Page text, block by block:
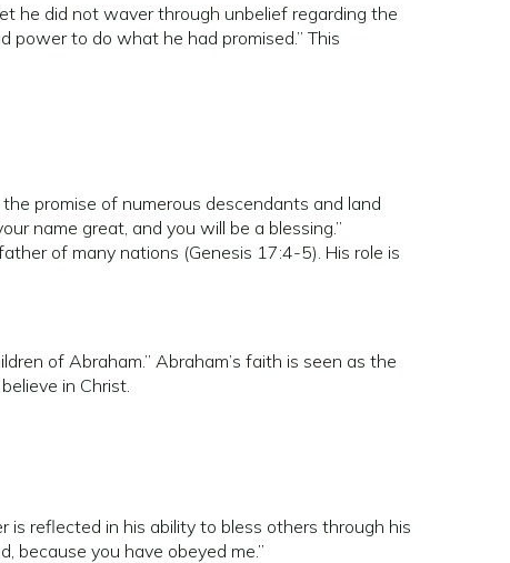
he did not waver through unbelief regarding the
power to do what he had promised.” This
promise of numerous descendants and land
name great, and you will be a blessing.”
of many nations (Genesis 17:4-5). His role is
of Abraham.” Abraham’s faith is seen as the
in Christ.
is reflected in his ability to bless others through his
because you have obeyed me.”